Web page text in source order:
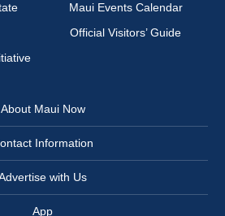
Maui Events Calendar
Official Visitors’ Guide
About Maui Now
Information
with Us
App